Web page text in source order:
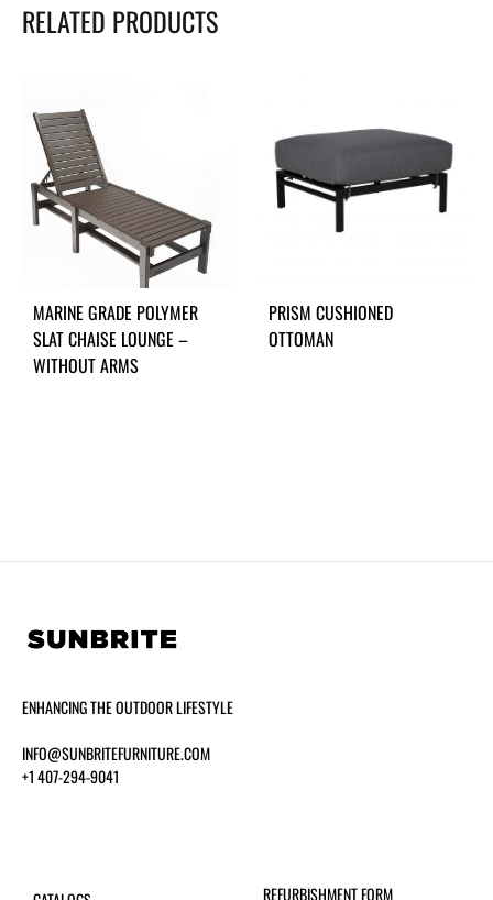
RELATED PRODUCTS
MARINE GRADE POLYMER
SLAT CHAISE LOUNGE –
WITHOUT ARMS
PRISM CUSHIONED
OTTOMAN
ENHANCING THE OUTDOOR LIFESTYLE
INFO@SUNBRITEFURNITURE.COM
+1 407-294-9041
REFURBISHMENT FORM